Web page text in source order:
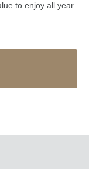
to enjoy all year